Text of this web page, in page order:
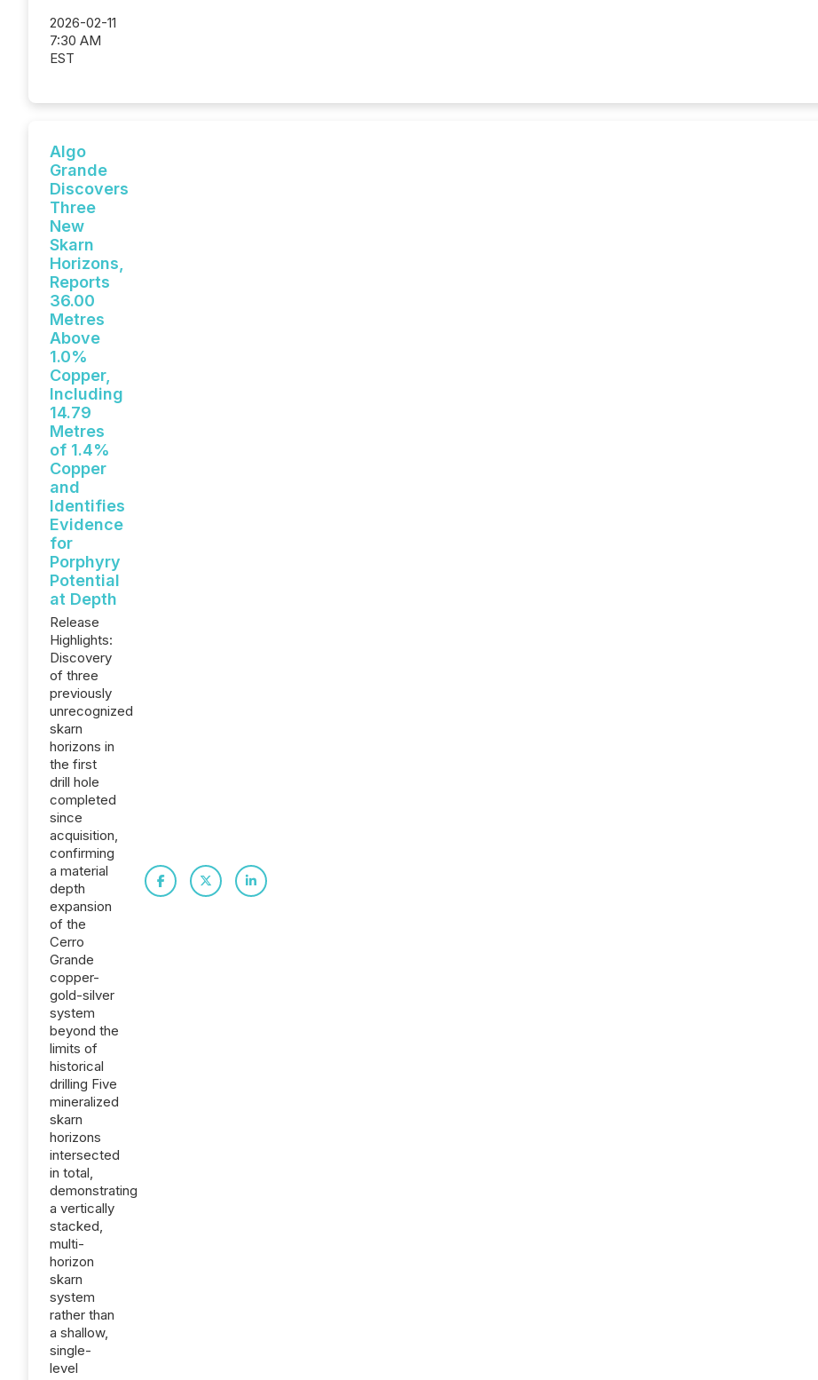
2026-02-11
7:30 AM
EST
Algo
Grande
Discovers
Three
New
Skarn
Horizons,
Reports
36.00
Metres
Above
1.0%
Copper,
Including
14.79
Metres
of 1.4%
Copper
and
Identifies
Evidence
for
Porphyry
Potential
at Depth
Release
Highlights:
Discovery
of three
previously
unrecognized
skarn
horizons in
the first
drill hole
completed
since
acquisition,
confirming
a material
depth
expansion
of the
Cerro
Grande
copper-
gold-silver
system
beyond the
limits of
historical
drilling Five
mineralized
skarn
horizons
intersected
in total,
demonstrating
a vertically
stacked,
multi-
horizon
skarn
system
rather than
a shallow,
single-
level